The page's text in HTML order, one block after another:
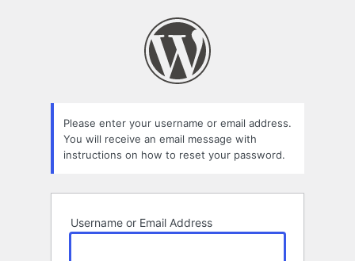
Please enter your username or email address.
You will receive an email message with
instructions on how to reset your password.
Username or Email Address